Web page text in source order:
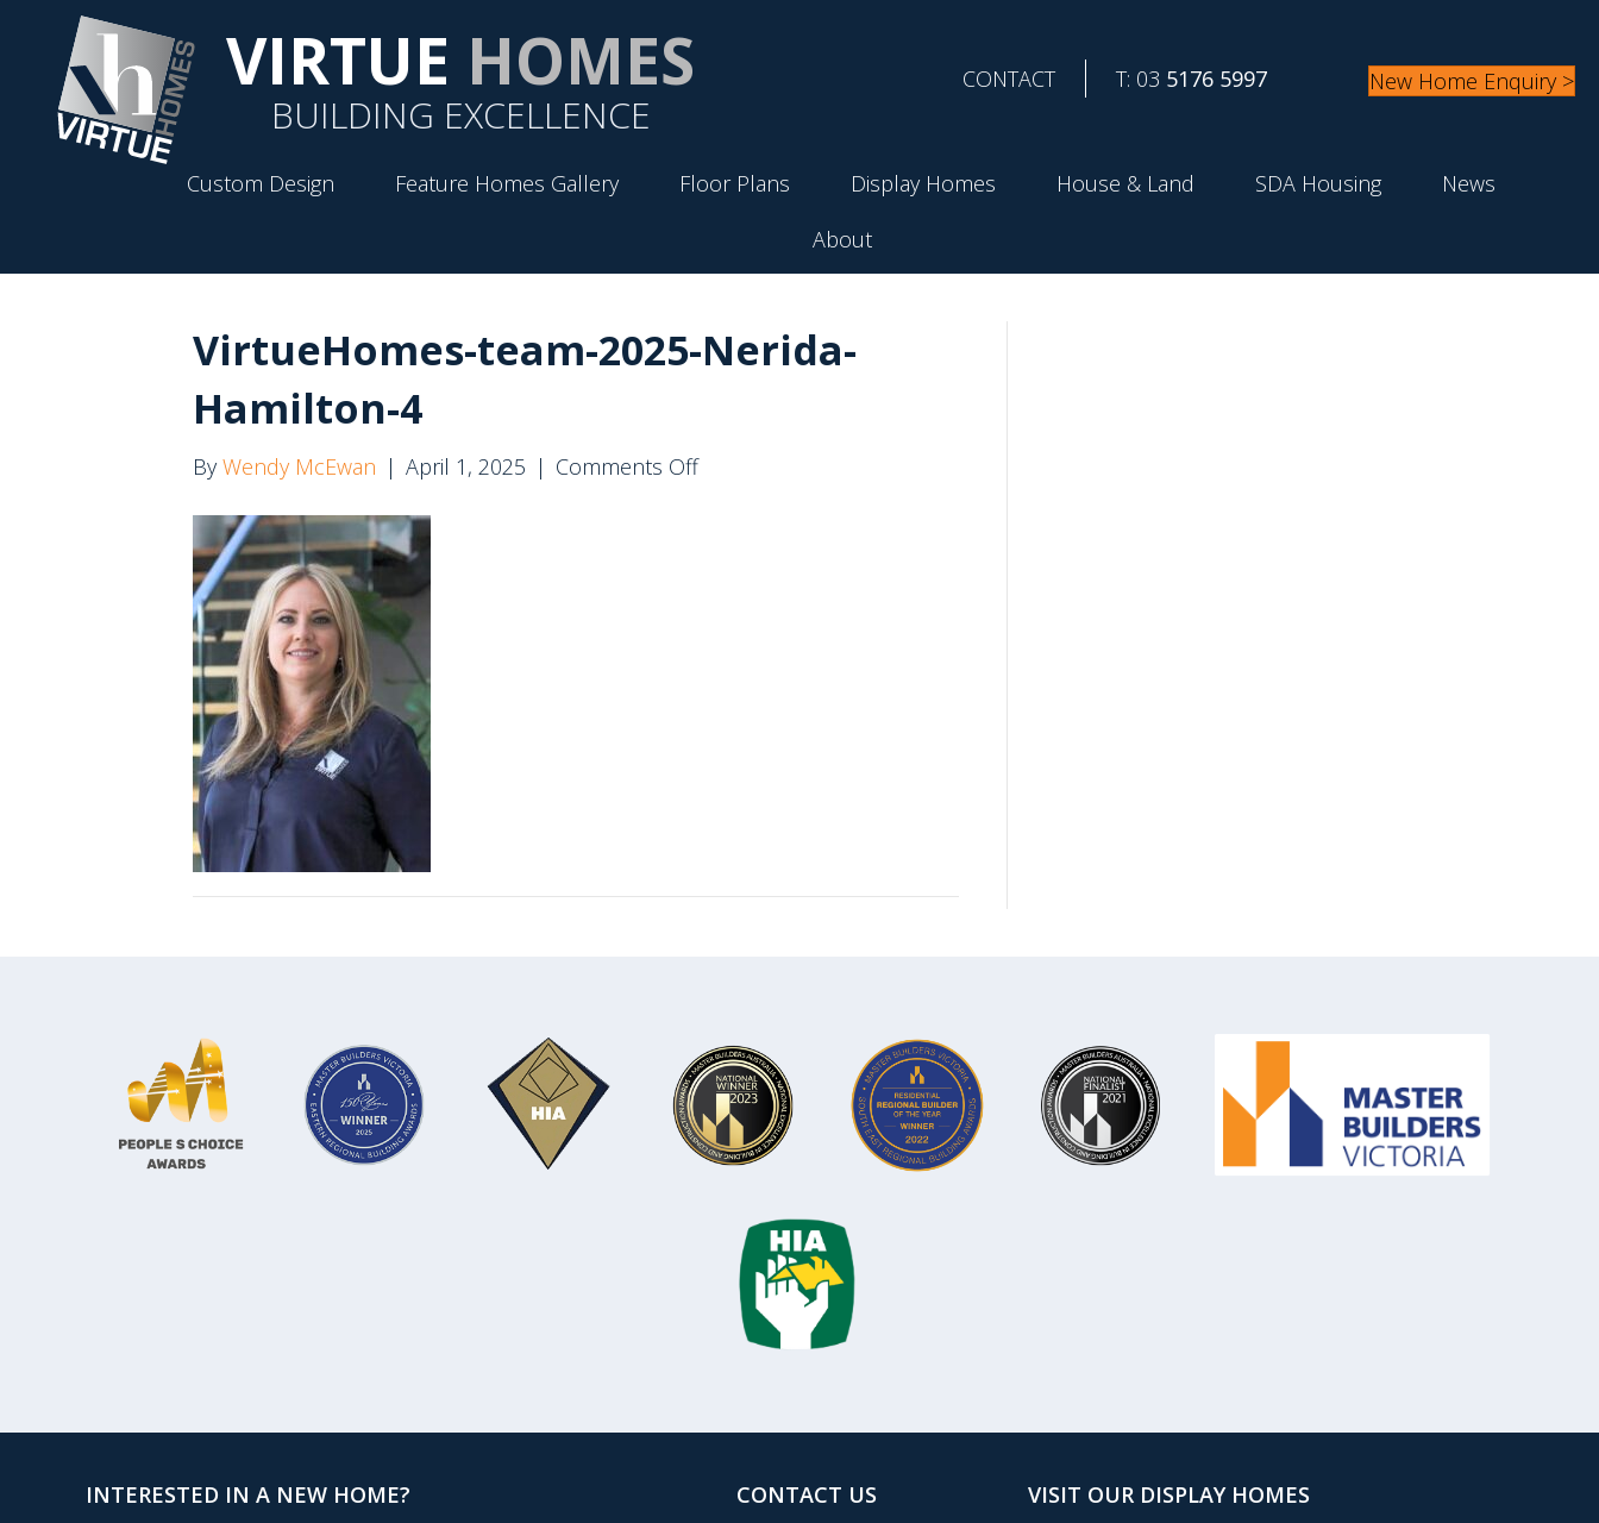
VIRTUE HOMES
BUILDING EXCELLENCE
CONTACT T: 03 5176 5997 New Home Enquiry >
Custom Design Feature Homes Gallery Floor Plans Display Homes House & Land SDA Housing
News
About
VirtueHomes-team-2025-Nerida-
Hamilton-4
ByWendy McEwan | April 1, 2025 | Comments Offon
INTERESTED IN A NEW HOME? CONTACT US VISIT OUR DISPLAY HOMES